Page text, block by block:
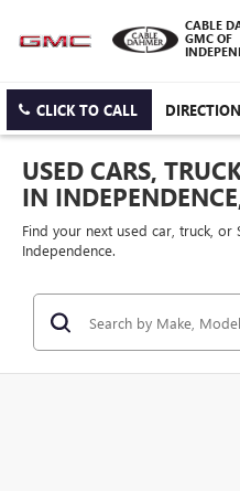
CABLE
GMC OF
CLICK TO CALL
USED CARS,
IN
Find your next used car, truck, or
Independence.